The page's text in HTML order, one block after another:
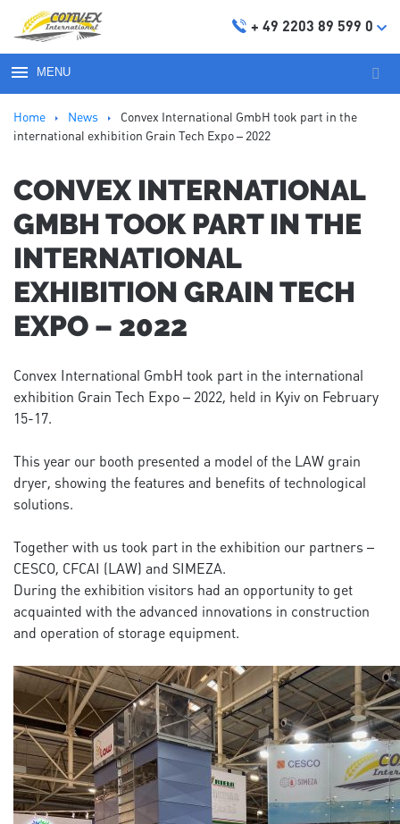
+ 49 2203 89 599 0
MENU
Ноmе News
Convex International GmbH took part in the
international exhibition Grain Tech Expo – 2022
CONVEX INTERNATIONAL
GMBH TOOK PART IN THE
INTERNATIONAL
EXHIBITION GRAIN TECH
EXPO – 2022
Convex International GmbH took part in the international
exhibition Grain Tech Expo – 2022, held in Kyiv on February
15-17.
This year our booth presented a model of the LAW grain
dryer, showing the features and benefits of technological
solutions.
Together with us took part in the exhibition our partners –
CESCO, CFCAI (LAW) and SIMEZA.
During the exhibition visitors had an opportunity to get
acquainted with the advanced innovations in construction
and operation of storage equipment.